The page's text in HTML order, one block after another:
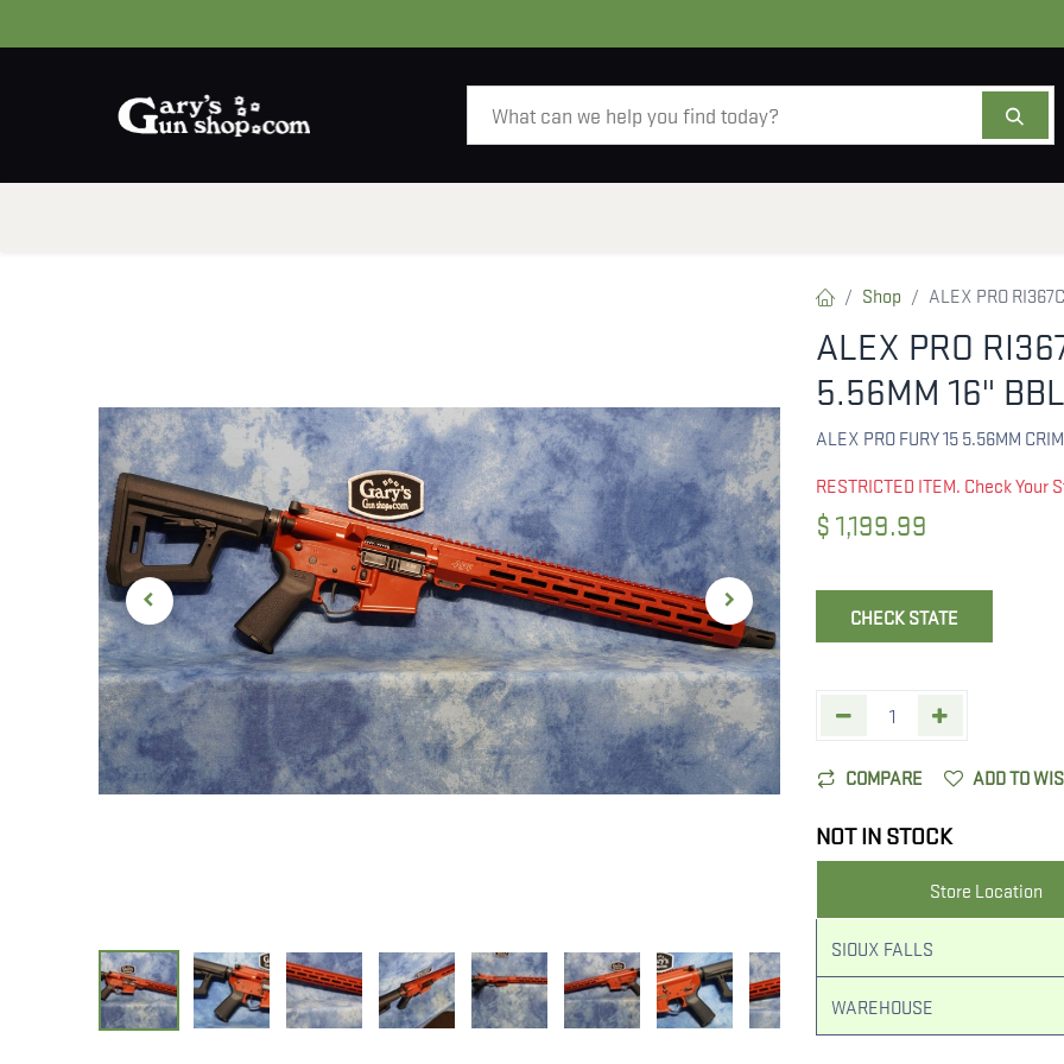
Shop ALEX PRO
ALEX PRO
5.56MM 16" BBL
ALEX PRO FURY 15 5.56MM
RESTRICTED ITEM. Check Your
$ 1,199.99
CHECK STATE
COMPARE ADD TO
NOT IN STOCK
Store Location
SIOUX FALLS
WAREHOUSE